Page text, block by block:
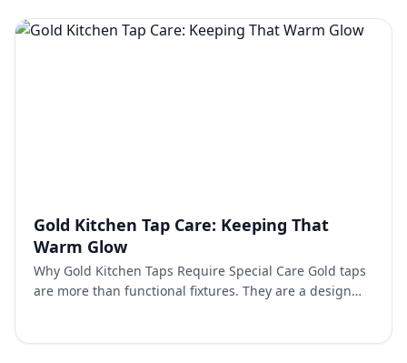
Gold Kitchen Tap Care: Keeping That
Warm Glow
Why Gold Kitchen Taps Require Special Care Gold taps
are more than functional fixtures. They are a design